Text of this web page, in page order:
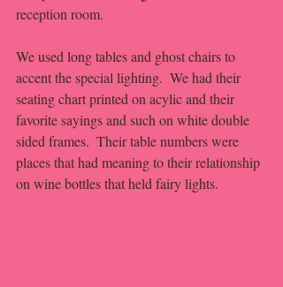
reception room.
We used long tables and ghost chairs to
accent the special lighting.  We had their
seating chart printed on acylic and their
favorite sayings and such on white double
sided frames.  Their table numbers were
places that had meaning to their relationship
on wine bottles that held fairy lights.